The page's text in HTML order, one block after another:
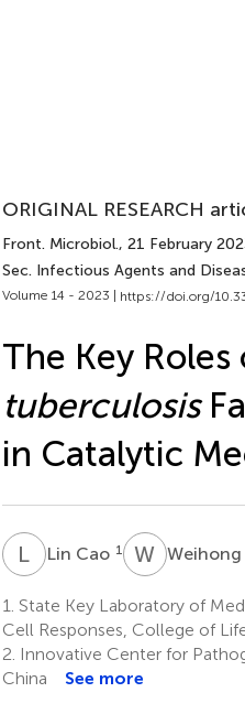
ORIGINAL RESEARCH
Front. Microbiol., 21 February
Sec. Infectious Agents and
Volume 14 - 2023 | https://doi.org/
The Key Roles
tuberculosis
in Catalytic
L CLin Cao 1 W ZWeihong
1. State Key Laboratory of
Cell Responses, College of
2. Innovative Center for
China
See more